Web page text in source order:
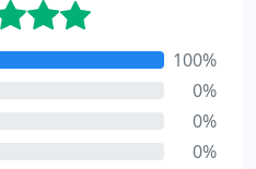
100%
0%
0%
0%